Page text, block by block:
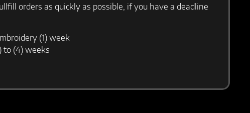
orders as quickly as possible, if you have a deadline
(1) week
to (4) weeks